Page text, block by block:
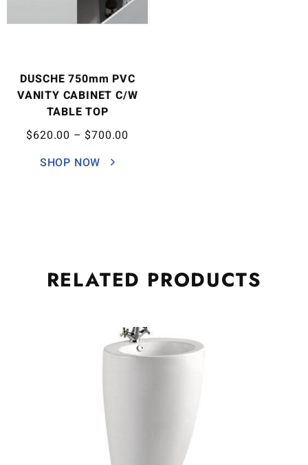
DUSCHE 750mm PVC
VANITY CABINET C/W
TABLE TOP
$620.00 – $700.00
SHOP NOW
RELATED PRODUCTS